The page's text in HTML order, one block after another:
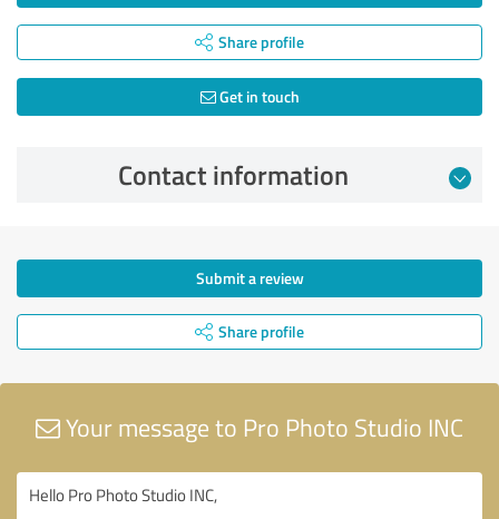
Share profile
Get in touch
Contact information
Submit a review
Share profile
Your message to Pro Photo Studio INC